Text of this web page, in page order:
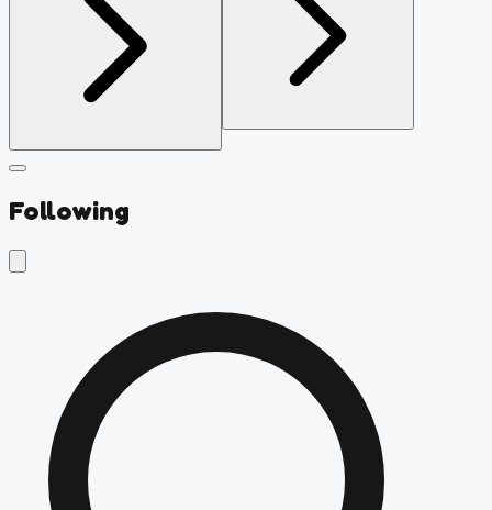
Following